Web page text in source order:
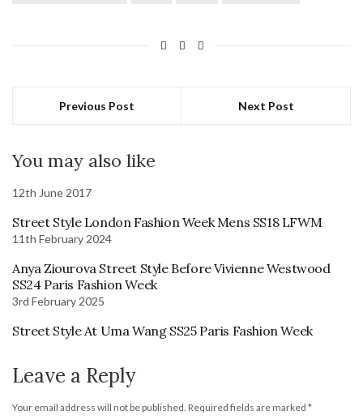
Previous Post Next Post
You may also like
12th June 2017
Street Style London Fashion Week Mens SS18 LFWM
11th February 2024
Anya Ziourova Street Style Before Vivienne Westwood
SS24 Paris Fashion Week
3rd February 2025
Street Style At Uma Wang SS25 Paris Fashion Week
Leave a Reply
Your email address will not be published. Required fields are marked *